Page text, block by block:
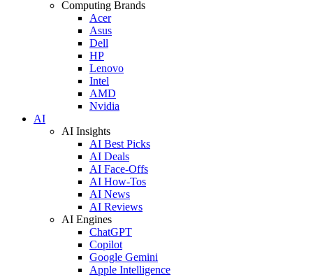
Computing Brands
Acer
Asus
Dell
HP
Lenovo
Intel
AMD
Nvidia
AI
AI Insights
AI Best Picks
AI Deals
AI Face-Offs
AI How-Tos
AI News
AI Reviews
AI Engines
ChatGPT
Copilot
Google Gemini
Apple Intelligence